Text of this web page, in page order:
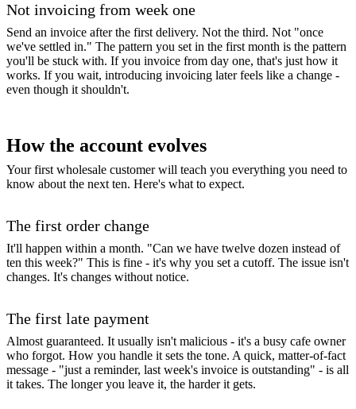
Not invoicing from week one
Send an invoice after the first delivery. Not the third. Not "once
we've settled in." The pattern you set in the first month is the pattern
you'll be stuck with. If you invoice from day one, that's just how it
works. If you wait, introducing invoicing later feels like a change -
even though it shouldn't.
How the account evolves
Your first wholesale customer will teach you everything you need to
know about the next ten. Here's what to expect.
The first order change
It'll happen within a month. "Can we have twelve dozen instead of
ten this week?" This is fine - it's why you set a cutoff. The issue isn't
changes. It's changes without notice.
The first late payment
Almost guaranteed. It usually isn't malicious - it's a busy cafe owner
who forgot. How you handle it sets the tone. A quick, matter-of-fact
message - "just a reminder, last week's invoice is outstanding" - is all
it takes. The longer you leave it, the harder it gets.